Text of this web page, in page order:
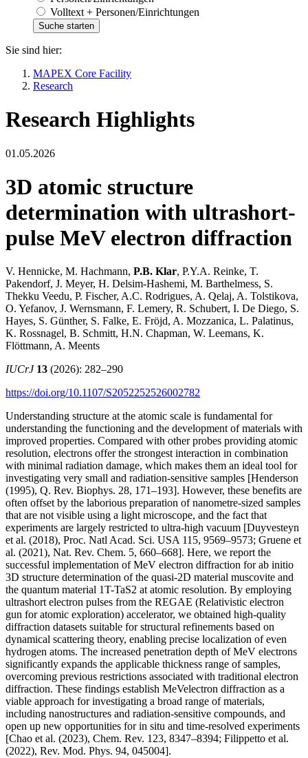
Volltext + Personen/Einrichtungen
Sie sind hier:
MAPEX Core Facility
Research
Research Highlights
01.05.2026
3D atomic structure
determination with ultrashort-
pulse MeV electron diffraction
V. Hennicke, M. Hachmann, P.B. Klar, P.Y.A. Reinke, T.
Pakendorf, J. Meyer, H. Delsim-Hashemi, M. Barthelmess, S.
Thekku Veedu, P. Fischer, A.C. Rodrigues, A. Qelaj, A. Tolstikova,
O. Yefanov, J. Wernsmann, F. Lemery, R. Schubert, I. De Diego, S.
Hayes, S. Günther, S. Falke, E. Fröjd, A. Mozzanica, L. Palatinus,
K. Rossnagel, B. Schmitt, H.N. Chapman, W. Leemans, K.
Flöttmann, A. Meents
IUCrJ 13 (2026): 282–290
https://doi.org/10.1107/S2052252526002782
Understanding structure at the atomic scale is fundamental for
understanding the functioning and the development of materials with
improved properties. Compared with other probes providing atomic
resolution, electrons offer the strongest interaction in combination
with minimal radiation damage, which makes them an ideal tool for
investigating very small and radiation-sensitive samples [Henderson
(1995), Q. Rev. Biophys. 28, 171–193]. However, these benefits are
often offset by the laborious preparation of nanometre-sized samples
that are not visible using a light microscope, and the fact that
experiments are largely restricted to ultra-high vacuum [Duyvesteyn
et al. (2018), Proc. Natl Acad. Sci. USA 115, 9569–9573; Gruene et
al. (2021), Nat. Rev. Chem. 5, 660–668]. Here, we report the
successful implementation of MeV electron diffraction for ab initio
3D structure determination of the quasi-2D material muscovite and
the quantum material 1T-TaS2 at atomic resolution. By employing
ultrashort electron pulses from the REGAE (Relativistic electron
gun for atomic exploration) accelerator, we obtained high-quality
diffraction datasets suitable for structural refinements based on
dynamical scattering theory, enabling precise localization of even
hydrogen atoms. The increased penetration depth of MeV electrons
significantly expands the applicable thickness range of samples,
overcoming previous restrictions associated with traditional electron
diffraction. These findings establish MeVelectron diffraction as a
viable approach for investigating a broad range of materials,
including nanostructures and radiation-sensitive compounds, and
open up new opportunities for in situ and time-resolved experiments
[Chao et al. (2023), Chem. Rev. 123, 8347–8394; Filippetto et al.
(2022), Rev. Mod. Phys. 94, 045004].